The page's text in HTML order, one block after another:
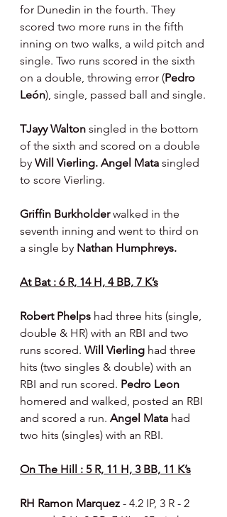
for Dunedin in the fourth. They
scored two more runs in the fifth
inning on two walks, a wild pitch and
single. Two runs scored in the sixth
on a double, throwing error (Pedro
León), single, passed ball and single.
TJayy Walton singled in the bottom
of the sixth and scored on a double
by Will Vierling. Angel Mata singled
to score Vierling.
Griffin Burkholder walked in the
seventh inning and went to third on
a single by Nathan Humphreys.
At Bat : 6 R, 14 H, 4 BB, 7 K’s
Robert Phelps had three hits (single,
double & HR) with an RBI and two
runs scored. Will Vierling had three
hits (two singles & double) with an
RBI and run scored. Pedro Leon
homered and walked, posted an RBI
and scored a run. Angel Mata had
two hits (singles) with an RBI.
On The Hill : 5 R, 11 H, 3 BB, 11 K’s
RH Ramon Marquez - 4.2 IP, 3 R - 2